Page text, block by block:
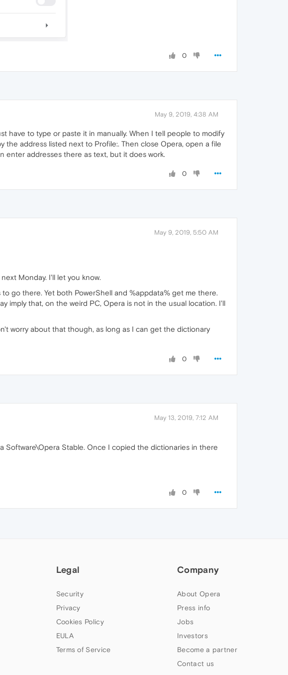
0
May 9, 2019, 4:38 AM
have to type or paste it in manually. When I tell people to modify
address listed next to Profile:. Then close Opera, open a file
enter addresses there as text, but it does work.
0
May 9, 2019, 5:50 AM
Monday. I'll let you know.
go there. Yet both PowerShell and %appdata% get me there.
imply that, on the weird PC, Opera is not in the usual location. I'll
worry about that though, as long as I can get the dictionary
0
May 13, 2019, 7:12 AM
Software\Opera Stable. Once I copied the dictionaries in there
0
Legal
Security
Privacy
Cookies Policy
EULA
Terms of Service
Company
About Opera
Press info
Jobs
Investors
Become a partner
Contact us